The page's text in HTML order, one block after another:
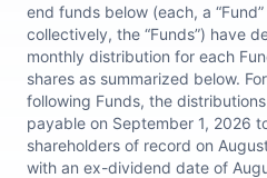
end funds below (each, a
collectively, the “Funds”) have
monthly distribution for each
shares as summarized below.
following Funds, the
payable on September 1, 2026
shareholders of record on
with an ex-dividend date of